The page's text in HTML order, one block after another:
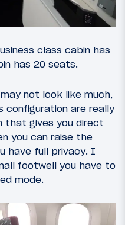
class cabin has
has 20 seats.
not look like much,
configuration are really
that gives you direct
you can raise the
have full privacy. I
footwell you have to
mode.